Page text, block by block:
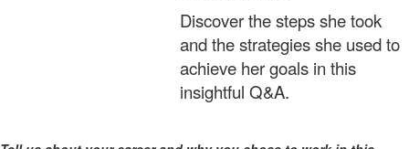
Discover the steps she took
and the strategies she used to
achieve her goals in this
insightful Q&A.